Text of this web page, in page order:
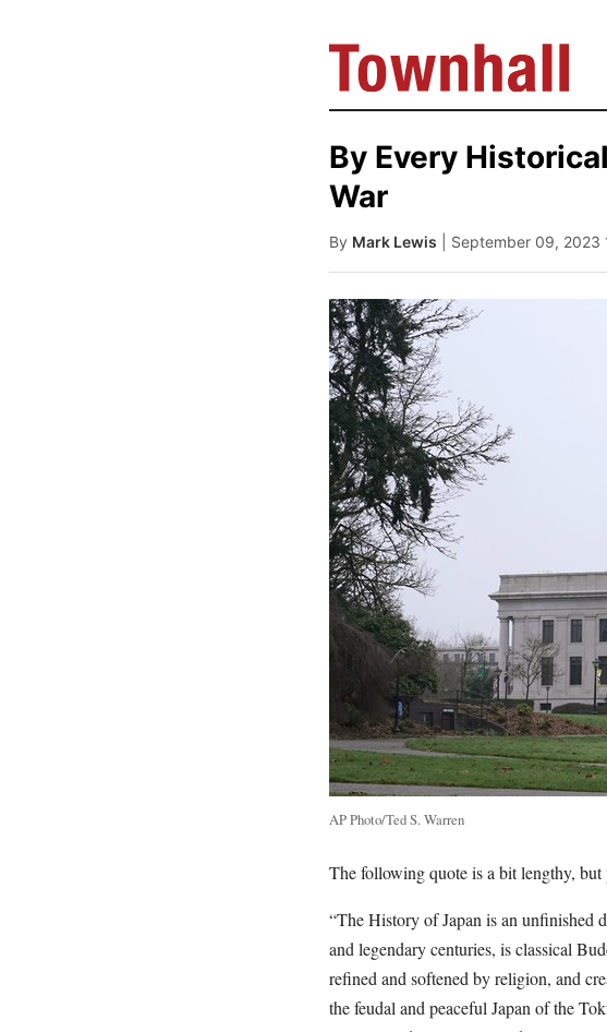
By Every
War
By Mark Lewis | September 09, 2023
AP Photo/Ted S. Warren
The following quote is a bit lengthy,
“The History of Japan is an unfinished
and legendary centuries, is classical
refined and softened by religion, and
the feudal and peaceful Japan of the